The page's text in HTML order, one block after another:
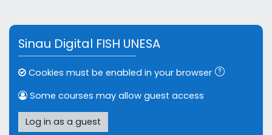
Sinau Digital FISH UNESA
Cookies must be enabled in your browser
Some courses may allow guest access
Log in as a guest